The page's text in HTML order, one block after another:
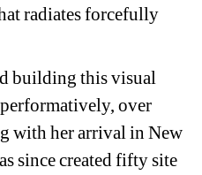
radiates forcefully
building this visual
over
with her arrival in New
since created fifty site